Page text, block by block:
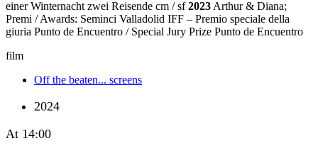
einer Winternacht zwei Reisende cm / sf2023 Arthur & Diana;
Premi / Awards: Seminci Valladolid IFF – Premio speciale della
giuria Punto de Encuentro / Special Jury Prize Punto de Encuentro
film
Off the beaten... screens
2024
At 14:00